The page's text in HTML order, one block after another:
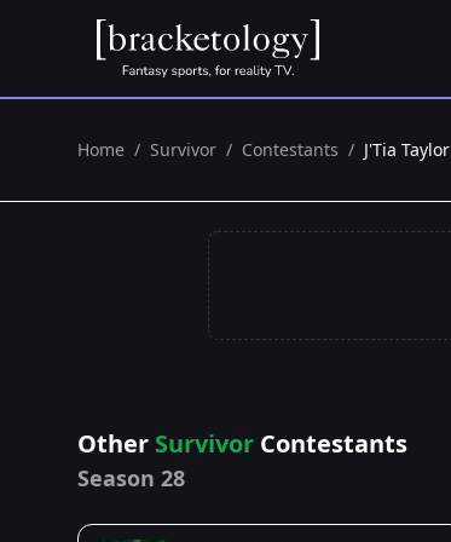
Home / Survivor / Contestants / J'Tia Taylor
Other Survivor Contestants
Season 28